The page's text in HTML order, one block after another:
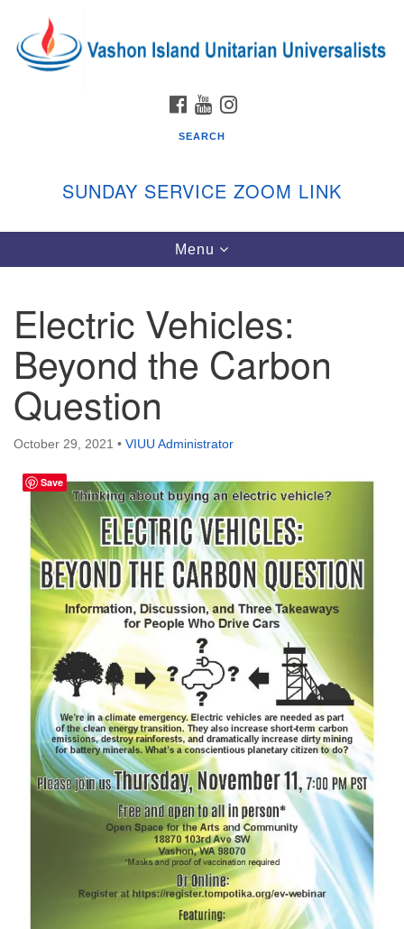
for:
Google
Map
Vashon Island Unitarian Universalists
September through June
In person and on Zoom at 9:45am
Link:
vashonislanduu.org/sunday/
Directions
Email:
FACEBOOK
YOUTUBE
SEARCH
SUNDAY SERVICE ZOOM LINK
Toggle
navigation
Menu
Electric Vehicles:
Beyond the Carbon
Question
October 29, 2021 • VIUU Administrator
Save